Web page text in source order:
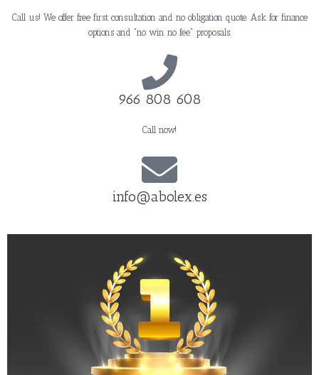
Call us! We offer free first consultation and no obligation quote. Ask for finance
options and "no win no fee" proposals.
966 808 608
Call now!
info@abolex.es